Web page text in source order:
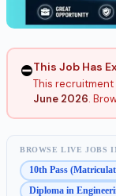
⛔This Job Has
This recruitment
June 2026.
BROWSE LIVE JOBS
10th Pass
Diploma in